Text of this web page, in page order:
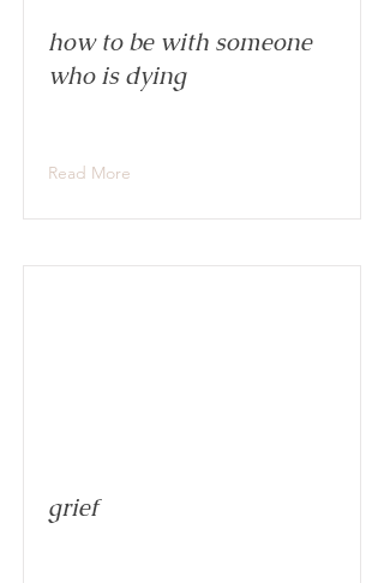
how to be with someone
who is dying
Read More
grief